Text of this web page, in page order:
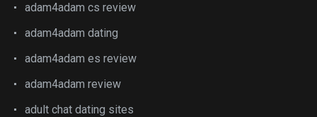
adam4adam cs review
adam4adam dating
adam4adam es review
adam4adam review
adult chat dating sites